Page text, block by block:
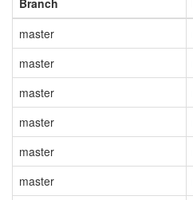
Branch
master
master
master
master
master
master